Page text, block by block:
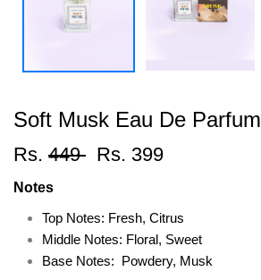
Soft Musk Eau De Parfum
Rs. 449 Rs. 399
Notes
Top Notes: Fresh, Citrus
Middle Notes: Floral, Sweet
Base Notes: Powdery, Musk